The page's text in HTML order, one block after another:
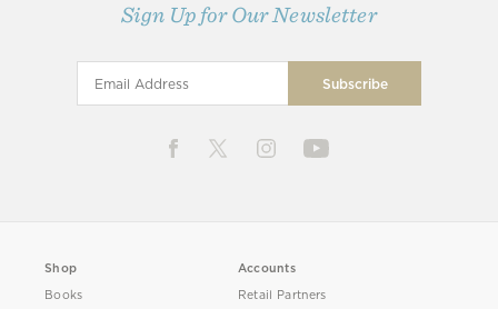
Sign Up for Our Newsletter
Shop
Books
Accounts
Retail Partners